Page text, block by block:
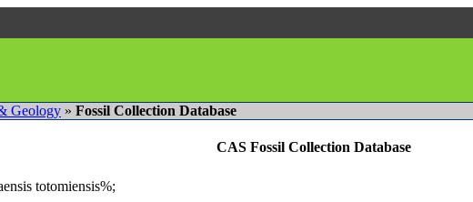
Geology » Fossil Collection Database
CAS Fossil Collection Database
totomiensis%;